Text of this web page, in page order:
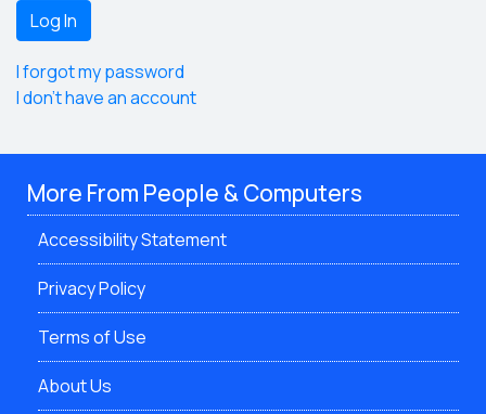
I forgot my password
I don't have an account
More From People & Computers
Accessibility Statement
Privacy Policy
Terms of Use
About Us